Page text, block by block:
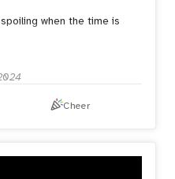
when the time is
Cheer